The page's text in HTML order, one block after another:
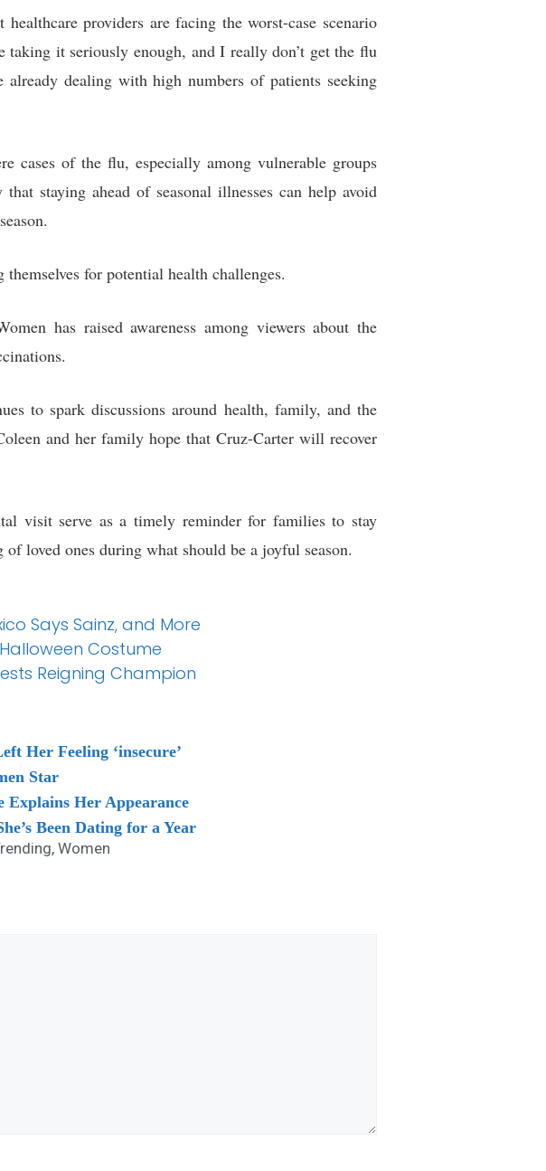
providers are facing the worst-case scenario
taking it seriously enough, and I really don’t get the flu
dealing with high numbers of patients seeking
cases of the flu, especially among vulnerable groups
staying ahead of seasonal illnesses can help avoid
for potential health challenges.
has raised awareness among viewers about the
to spark discussions around health, family, and the
and her family hope that Cruz-Carter will recover
visit serve as a timely reminder for families to stay
loved ones during what should be a joyful season.
Says Sainz, and More
Costume
Reigning Champion
Her Feeling ‘insecure’
Star
Explains Her Appearance
Been Dating for a Year
, Women